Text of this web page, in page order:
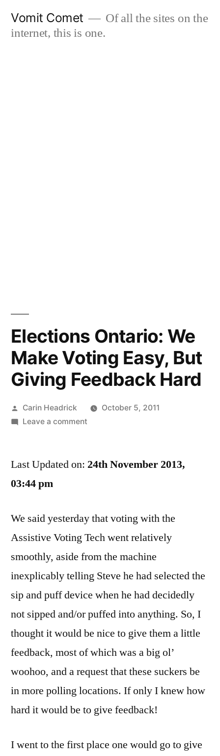
Vomit Comet
Of all the sites on the
internet, this is one.
Elections Ontario: We
Make Voting Easy, But
Giving Feedback Hard
Posted
by
Carin Headrick
October 5, 2011
Leave a commenton
We
But
Hard
Last Updated on: 24th November 2013,
03:44 pm
We said yesterday that voting with the
Assistive Voting Tech went relatively
smoothly, aside from the machine
inexplicably telling Steve he had selected the
sip and puff device when he had decidedly
not sipped and/or puffed into anything. So, I
thought it would be nice to give them a little
feedback, most of which was a big ol’
woohoo, and a request that these suckers be
in more polling locations. If only I knew how
hard it would be to give feedback!
I went to the first place one would go to give